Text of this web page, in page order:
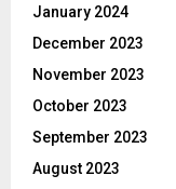
January 2024
December 2023
November 2023
October 2023
September 2023
August 2023